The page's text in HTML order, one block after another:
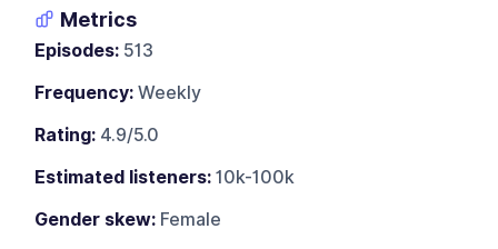
Metrics
Episodes: 513
Frequency: Weekly
Rating: 4.9/5.0
Estimated listeners: 10k-100k
Gender skew: Female